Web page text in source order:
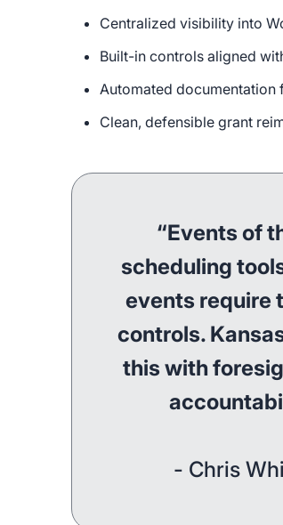
Centralized visibility into
Built-in controls aligned
Automated
Clean, defensible grant
“Events of
scheduling
events require
controls.
this with
- Chris